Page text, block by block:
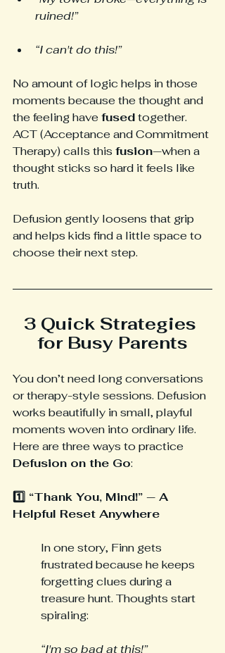
ruined!”
“I can't do this!”
No amount of logic helps in those
moments because the thought and
the feeling have fused together.
ACT (Acceptance and Commitment
Therapy) calls this fusion—when a
thought sticks so hard it feels like
truth.
Defusion gently loosens that grip
and helps kids find a little space to
choose their next step.
3 Quick Strategies
for Busy Parents
You don’t need long conversations
or therapy-style sessions. Defusion
works beautifully in small, playful
moments woven into ordinary life.
Here are three ways to practice
Defusion on the Go:
1️⃣ “Thank You, Mind!” — A
Helpful Reset Anywhere
In one story, Finn gets
frustrated because he keeps
forgetting clues during a
treasure hunt. Thoughts start
spiraling:
“I'm so bad at this!”